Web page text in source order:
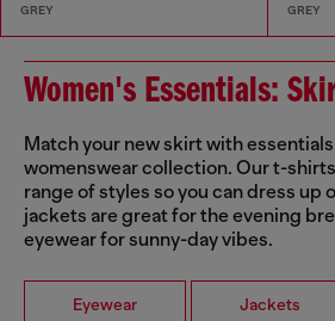
GREY GREY
Women's Essentials:
Match your new skirt with
womenswear collection. Our t-
range of styles so you can dress up
jackets are great for the evening
eyewear for sunny-day vibes.
Eyewear Jackets